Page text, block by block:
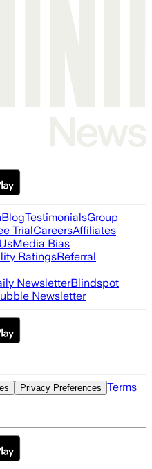
BlogTestimonialsGroup
TrialCareersAffiliates
Media Bias
RatingsReferral
NewsletterBlindspot
Newsletter
Privacy Preferences Terms